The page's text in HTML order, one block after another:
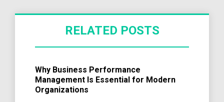
RELATED POSTS
Why Business Performance
Management Is Essential for Modern
Organizations